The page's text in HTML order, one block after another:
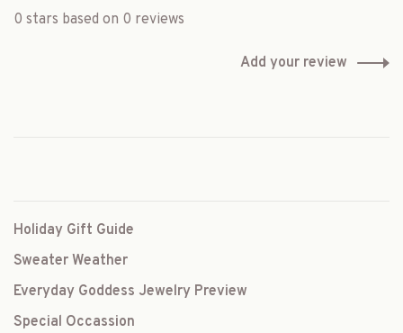
0 stars based on 0 reviews
Add your review
Holiday Gift Guide
Sweater Weather
Everyday Goddess Jewelry Preview
Special Occassion